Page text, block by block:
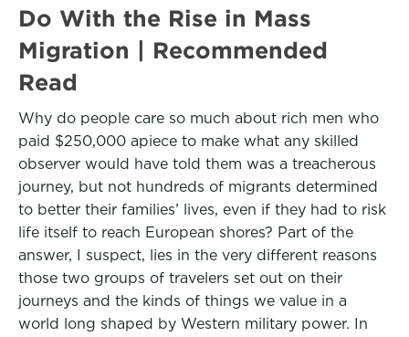
Do With the Rise in Mass
Migration | Recommended
Read
Why do people care so much about rich men who
paid $250,000 apiece to make what any skilled
observer would have told them was a treacherous
journey, but not hundreds of migrants determined
to better their families’ lives, even if they had to risk
life itself to reach European shores? Part of the
answer, I suspect, lies in the very different reasons
those two groups of travelers set out on their
journeys and the kinds of things we value in a
world long shaped by Western military power. In